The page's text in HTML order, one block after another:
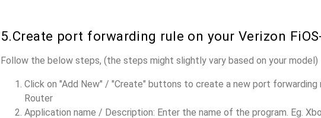
5.Create port forwarding rule on your Verizon
Follow the below steps, (the steps might slightly vary based on your model)
Click on "Add New" / "Create" buttons to create a new port forwarding
Router
Application name / Description: Enter the name of the program. Eg.